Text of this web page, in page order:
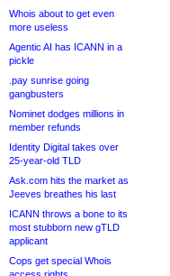
Whois about to get even
more useless
Agentic AI has ICANN in a
pickle
.pay sunrise going
gangbusters
Nominet dodges millions in
member refunds
Identity Digital takes over
25-year-old TLD
Ask.com hits the market as
Jeeves breathes his last
ICANN throws a bone to its
most stubborn new gTLD
applicant
Cops get special Whois